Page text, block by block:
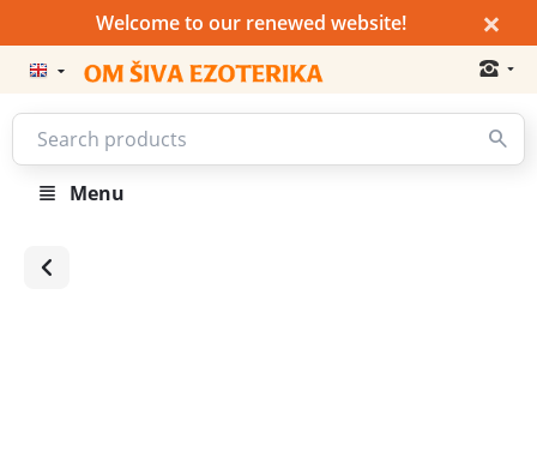
Welcome to our renewed website! ×
Menu